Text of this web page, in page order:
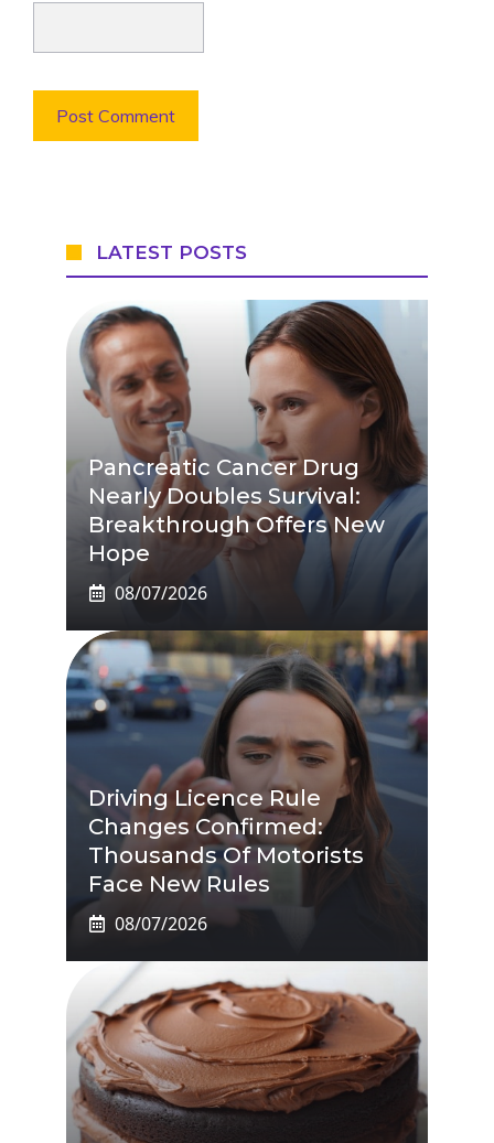
LATEST POSTS
Pancreatic Cancer Drug
Nearly Doubles Survival:
Breakthrough Offers New
Hope
08/07/2026
Driving Licence Rule
Changes Confirmed:
Thousands Of Motorists
Face New Rules
08/07/2026